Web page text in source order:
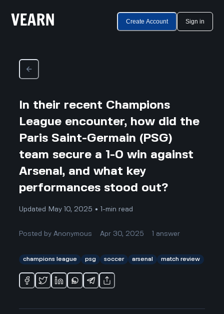
Create Account Sign in
In their recent Champions
League encounter, how did the
Paris Saint-Germain (PSG)
team secure a 1-0 win against
Arsenal, and what key
performances stood out?
Updated May 10, 2025 • 1-min read
Posted byAnonymous Apr 30, 2025 answer
champions league psg soccer arsenal match review